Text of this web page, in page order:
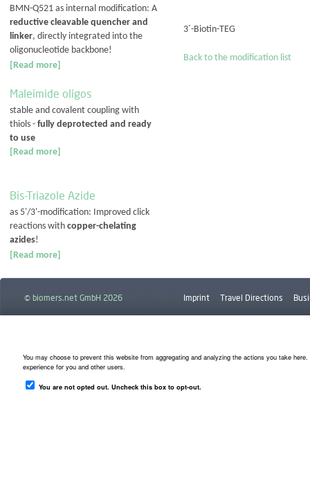
BMN-Q521 as internal modification: A
reductive cleavable quencher and
linker, directly integrated into the
oligonucleotide backbone!
[Read more]
Maleimide oligos
stable and covalent coupling with
thiols - fully deprotected and ready
to use
[Read more]
Bis-Triazole Azide
as 5'/3'-modification: Improved click
reactions with copper-chelating
azides!
[Read more]
3´-Biotin-TEG
Back to the modification list
© biomers.net GmbH 2026 Imprint Travel Directions